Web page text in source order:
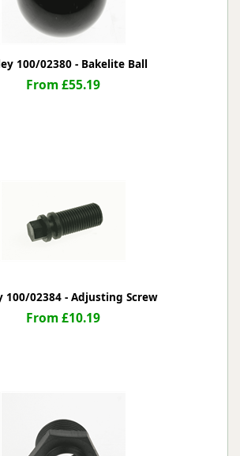
100/02380 - Bakelite Ball
From £55.19
100/02384 - Adjusting Screw
From £10.19